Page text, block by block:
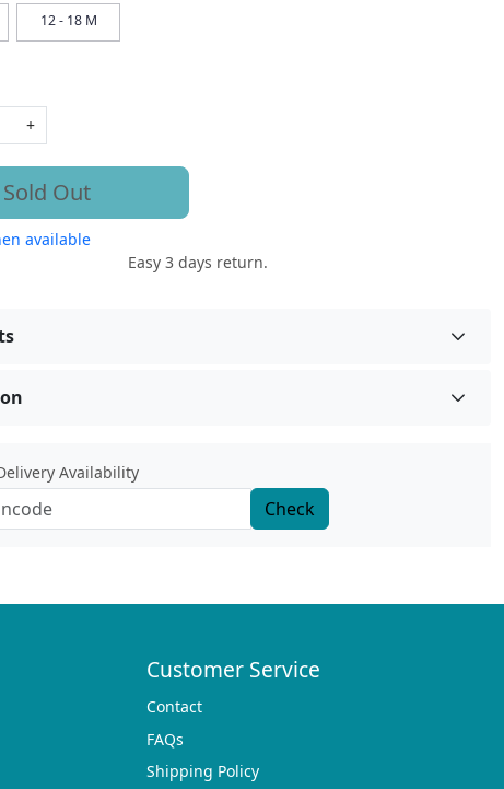
12 - 18 M
+
Sold Out
available
Easy 3 days return.
Availability
Check
Customer Service
Contact
FAQs
Shipping Policy